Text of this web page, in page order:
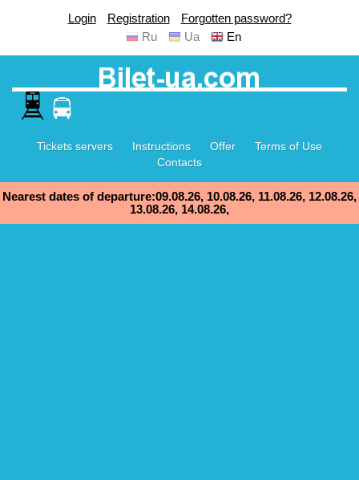
Login Registration
Forgotten password?
Ru
Ua En
Tickets servers Instructions Offer
Terms of Use
Contacts
Nearest dates of departure:09.08.26, 10.08.26, 11.08.26, 12.08.26,
13.08.26, 14.08.26,